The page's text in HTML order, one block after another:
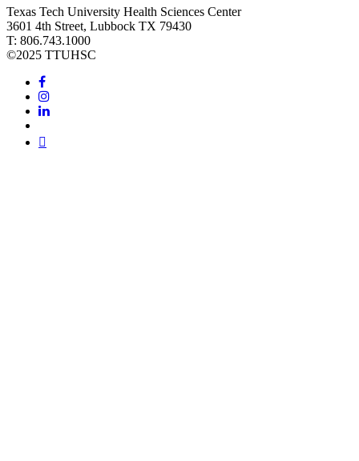
Texas Tech University Health Sciences Center
3601 4th Street, Lubbock TX 79430
T: 806.743.1000
©2025 TTUHSC
Facebook
Instagram
LinkedIn
Twitter